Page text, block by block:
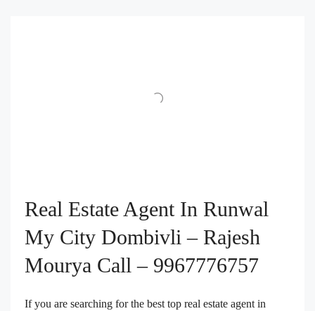
Real Estate Agent In Runwal
My City Dombivli – Rajesh
Mourya Call – 9967776757
If you are searching for the best top real estate agent in